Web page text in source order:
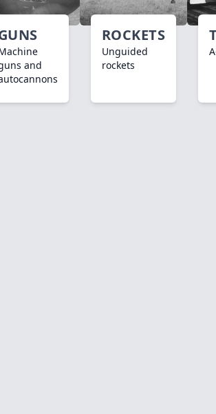
and
ROCKETS
Unguided
rockets